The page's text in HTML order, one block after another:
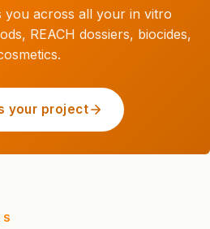
you across all your in vitro
REACH dossiers, biocides,
your project